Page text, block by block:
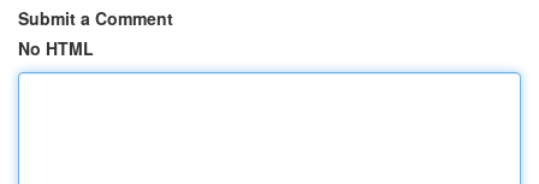
Submit a Comment
No HTML